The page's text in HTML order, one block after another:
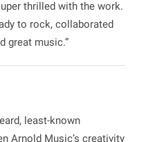
thrilled with the work.
to rock, collaborated
great music.”
least-known
Arnold Music’s creativity